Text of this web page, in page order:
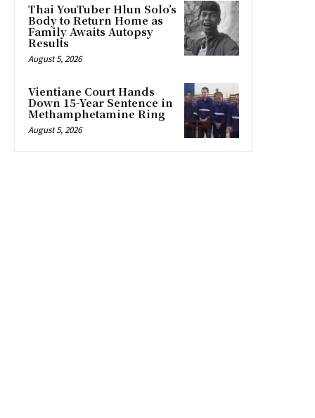
Thai YouTuber Hlun Solo’s
Body to Return Home as
Family Awaits Autopsy
Results
August 5, 2026
Vientiane Court Hands
Down 15-Year Sentence in
Methamphetamine Ring
August 5, 2026